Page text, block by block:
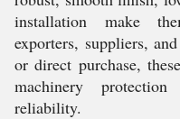
installation make
exporters, suppliers,
or direct purchase,
machinery
reliability.